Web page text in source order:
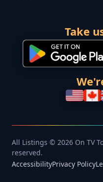
Take
All Listings © 2026 On TV
reserved.
AccessibilityPrivacy Policy